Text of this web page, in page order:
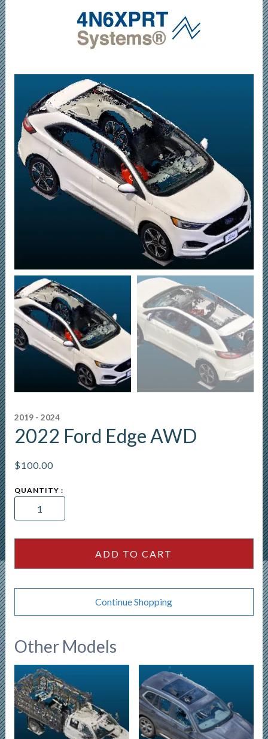
2019 - 2024
2022 Ford Edge AWD
$100.00
2022
Edge
ADD TO CART
Continue Shopping
Other Models